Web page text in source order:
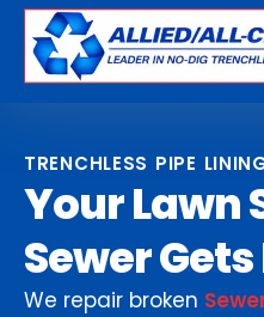
TRENCHLESS PIPE
Your Lawn
Sewer
We repair broken